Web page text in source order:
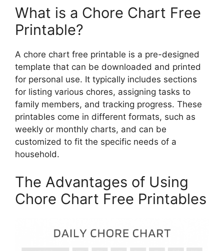
What is a Chore Chart Free
Printable?
A chore chart free printable is a pre-designed
template that can be downloaded and printed
for personal use. It typically includes sections
for listing various chores, assigning tasks to
family members, and tracking progress. These
printables come in different formats, such as
weekly or monthly charts, and can be
customized to fit the specific needs of a
household.
The Advantages of Using
Chore Chart Free Printables